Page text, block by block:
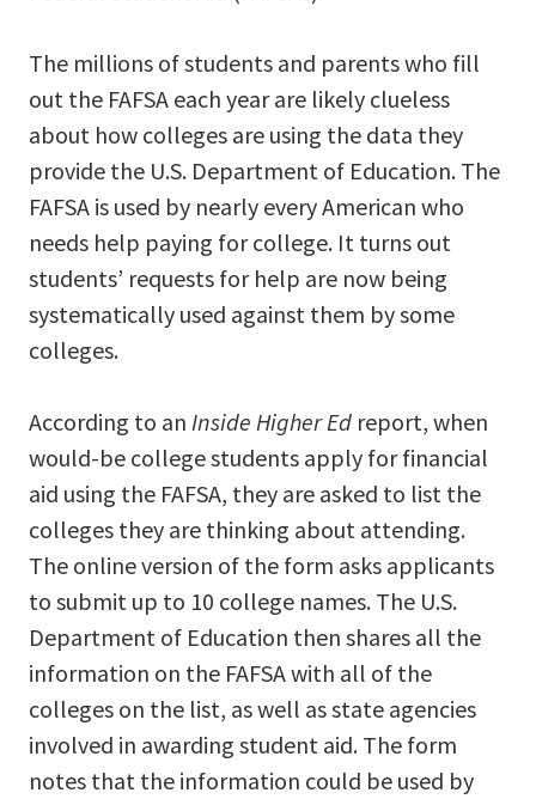
The millions of students and parents who fill
out the FAFSA each year are likely clueless
about how colleges are using the data they
provide the U.S. Department of Education. The
FAFSA is used by nearly every American who
needs help paying for college. It turns out
students’ requests for help are now being
systematically used against them by some
colleges.
According to an Inside Higher Ed report, when
would-be college students apply for financial
aid using the FAFSA, they are asked to list the
colleges they are thinking about attending.
The online version of the form asks applicants
to submit up to 10 college names. The U.S.
Department of Education then shares all the
information on the FAFSA with all of the
colleges on the list, as well as state agencies
involved in awarding student aid. The form
notes that the information could be used by